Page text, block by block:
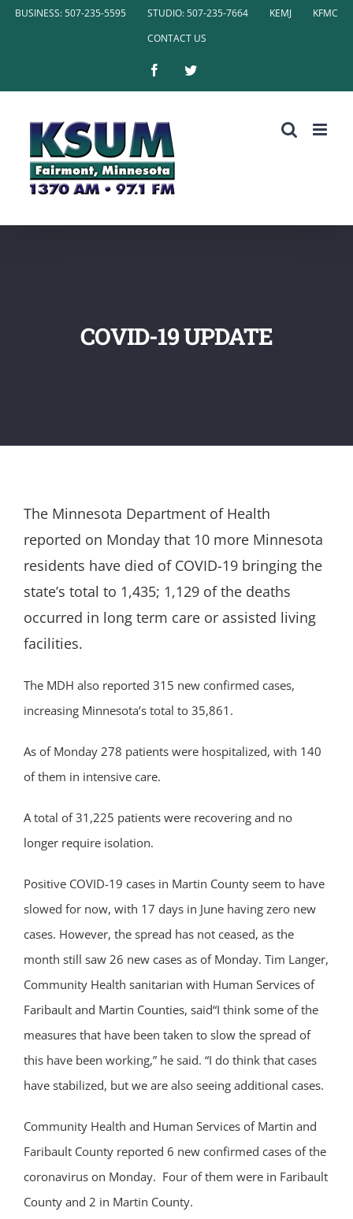
SkipBUSINESS: 507-235-5595 STUDIO: 507-235-7664 KEMJ
KFMC
CONTACT US
FacebookTwitter
COVID-19 UPDATE
The Minnesota Department of Health
reported on Monday that 10 more Minnesota
residents have died of COVID-19 bringing the
state’s total to 1,435; 1,129 of the deaths
occurred in long term care or assisted living
facilities.
The MDH also reported 315 new confirmed cases,
increasing Minnesota’s total to 35,861.
As of Monday 278 patients were hospitalized, with 140
of them in intensive care.
A total of 31,225 patients were recovering and no
longer require isolation.
Positive COVID-19 cases in Martin County seem to have
slowed for now, with 17 days in June having zero new
cases. However, the spread has not ceased, as the
month still saw 26 new cases as of Monday. Tim Langer,
Community Health sanitarian with Human Services of
Faribault and Martin Counties, said“I think some of the
measures that have been taken to slow the spread of
this have been working,” he said. “I do think that cases
have stabilized, but we are also seeing additional cases.
Community Health and Human Services of Martin and
Faribault County reported 6 new confirmed cases of the
coronavirus on Monday. Four of them were in Faribault
County and 2 in Martin County.